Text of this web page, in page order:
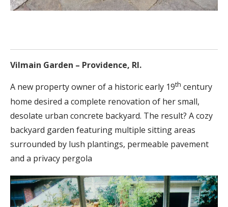
Vilmain Garden – Providence, RI.
A new property owner of a historic early 19th century
home desired a complete renovation of her small,
desolate urban concrete backyard. The result? A cozy
backyard garden featuring multiple sitting areas
surrounded by lush plantings, permeable pavement
and a privacy pergola